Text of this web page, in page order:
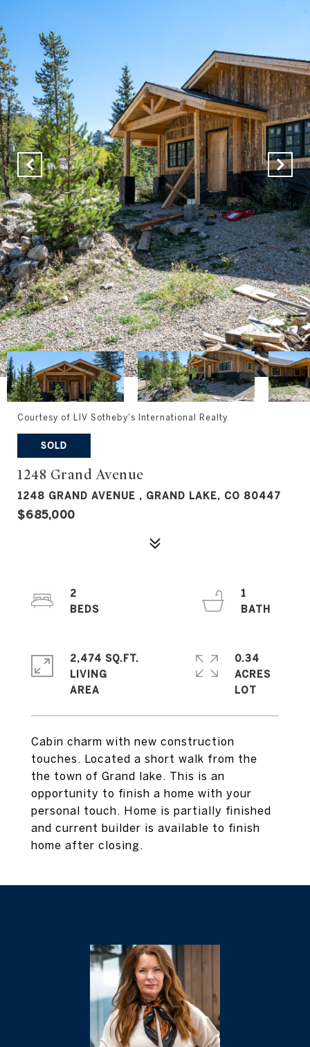
Courtesy of LIV Sotheby's International Realty
SOLD
1248 Grand Avenue
1248 GRAND AVENUE , GRAND LAKE, CO 80447
$685,000
Cabin charm with new construction
touches. Located a short walk from the
the town of Grand lake. This is an
opportunity to finish a home with your
personal touch. Home is partially finished
and current builder is available to finish
home after closing.
2
1
2,474 SQ.FT.
LIVING
0.34
ACRES